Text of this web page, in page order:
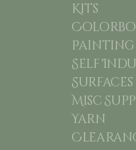
Kits
Self
Surfaces
Misc
Yarn